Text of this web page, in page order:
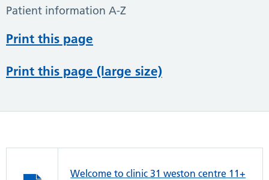
Patient information A-Z
Print this page
Print this page (large size)
Welcome to clinic 31 weston centre 11+